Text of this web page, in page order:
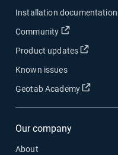
Installation documentation
Community
Product updates
Known issues
Geotab Academy
Our company
About